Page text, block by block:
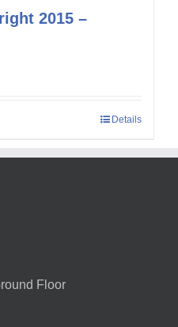
2015 –
Details
Floor